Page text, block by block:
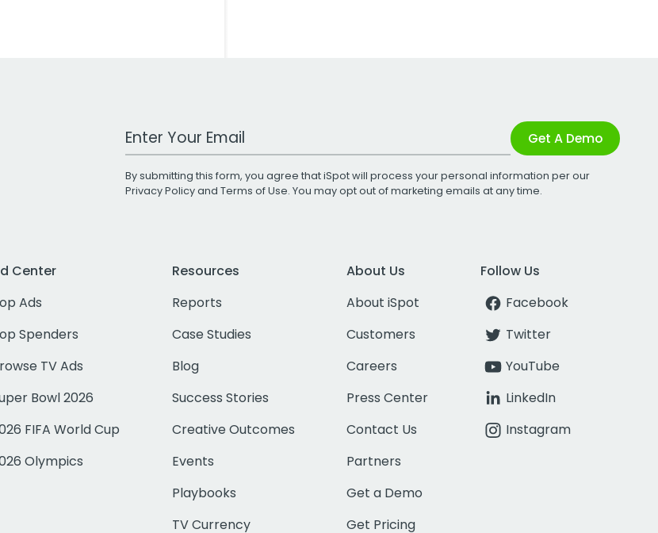
Work Email Address Get A Demo
By submitting this form, you agree that iSpot will process your personal information per our
Privacy Policyand Terms of Use. You may opt out of marketing emails at any time.
Center
Ads
Spenders
TV Ads
Bowl 2026
FIFA World Cup
Olympics
Resources
Reports
Case Studies
Blog
Success Stories
Creative Outcomes
Events
Playbooks
TV Currency
About Us
About iSpot
Customers
Careers
Press Center
Contact Us
Partners
Get a Demo
Get Pricing
Follow Us
Facebook
Twitter
YouTube
LinkedIn
Instagram